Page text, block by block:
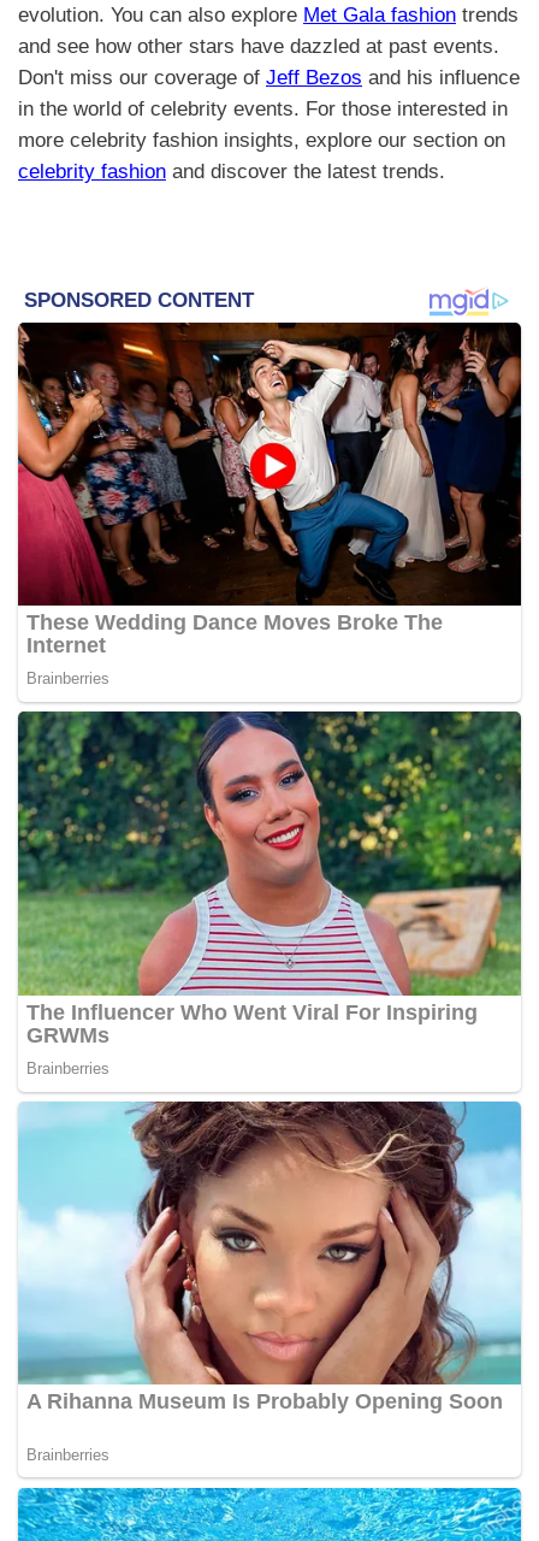
evolution. You can also explore Met Gala fashion trends
and see how other stars have dazzled at past events.
Don't miss our coverage of Jeff Bezos and his influence
in the world of celebrity events. For those interested in
more celebrity fashion insights, explore our section on
celebrity fashion and discover the latest trends.